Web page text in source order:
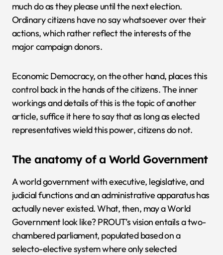
much do as they please until the next election.
Ordinary citizens have no say whatsoever over their
actions, which rather reflect the interests of the
major campaign donors.
Economic Democracy, on the other hand, places this
control back in the hands of the citizens. The inner
workings and details of this is the topic of another
article, suffice it here to say that as long as elected
representatives wield this power, citizens do not.
The anatomy of a World Government
A world government with executive, legislative, and
judicial functions and an administrative apparatus has
actually never existed. What, then, may a World
Government look like? PROUT’s vision entails a two-
chambered parliament, populated based on a
selecto-elective system where only selected